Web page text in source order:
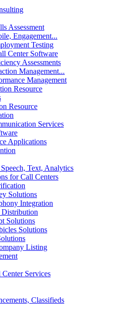
Assessment
Engagement...
Testing
Center Software
Assessments
Management...
Management
Resource
Resource
Services
Applications
Text, Analytics
for Call Centers
Solutions
Integration
Solutions
Solutions
Listing
Services
Classifieds